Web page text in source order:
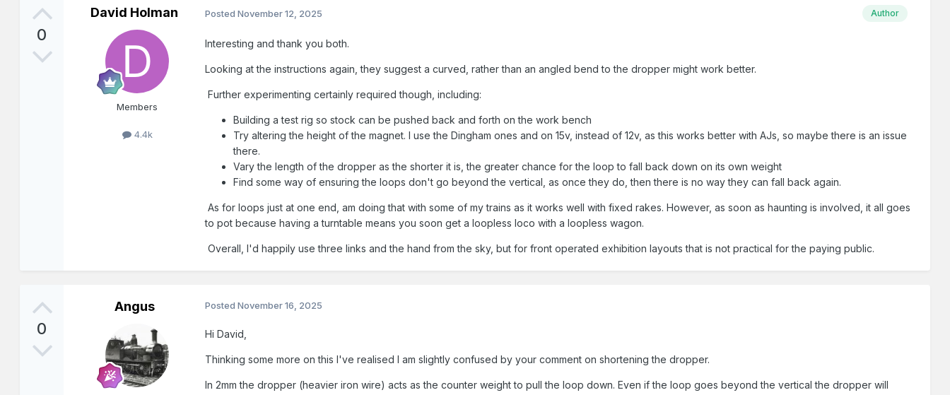
0
David Holman
Members
4.4k
Author
PostedNovember 12, 2025
Interesting and thank you both.
Looking at the instructions again, they suggest a curved, rather than an angled bend to the dropper might work better.
Further experimenting certainly required though, including:
Building a test rig so stock can be pushed back and forth on the work bench
Try altering the height of the magnet. I use the Dingham ones and on 15v, instead of 12v, as this works better with AJs, so maybe there is an issue
there.
Vary the length of the dropper as the shorter it is, the greater chance for the loop to fall back down on its own weight
Find some way of ensuring the loops don't go beyond the vertical, as once they do, then there is no way they can fall back again.
As for loops just at one end, am doing that with some of my trains as it works well with fixed rakes. However, as soon as haunting is involved, it all goes
to pot because having a turntable means you soon get a loopless loco with a loopless wagon.
Overall, I'd happily use three links and the hand from the sky, but for front operated exhibition layouts that is not practical for the paying public.
0
Angus PostedNovember 16, 2025
Hi David,
Thinking some more on this I've realised I am slightly confused by your comment on shortening the dropper.
In 2mm the dropper (heavier iron wire) acts as the counter weight to pull the loop down. Even if the loop goes beyond the vertical the dropper will